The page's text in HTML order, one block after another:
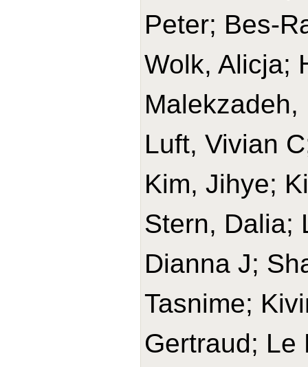
Peter; Bes-
Wolk, Alicja;
Luft, Vivian
Kim, Jihye;
Stern, Dalia;
Dianna J;
Tasnime;
Gertraud; Le